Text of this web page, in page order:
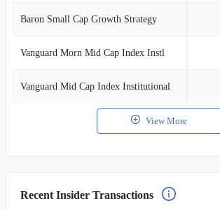
Baron Small Cap Growth Strategy
Vanguard Morn Mid Cap Index Instl
Vanguard Mid Cap Index Institutional
View More
Recent Insider Transactions